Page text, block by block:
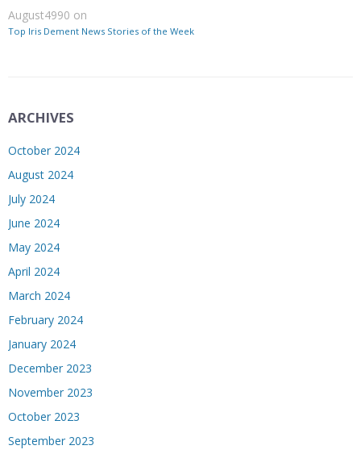
August4990 on
Top Iris Dement News Stories of the Week
ARCHIVES
October 2024
August 2024
July 2024
June 2024
May 2024
April 2024
March 2024
February 2024
January 2024
December 2023
November 2023
October 2023
September 2023